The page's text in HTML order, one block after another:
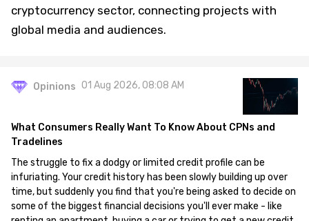
cryptocurrency sector, connecting projects with
global media and audiences.
Opinions 01 Aug 2026, 08:08 AM
What Consumers Really Want To Know About CPNs and
Tradelines
The struggle to fix a dodgy or limited credit profile can be
infuriating. Your credit history has been slowly building up over
time, but suddenly you find that you're being asked to decide on
some of the biggest financial decisions you'll ever make - like